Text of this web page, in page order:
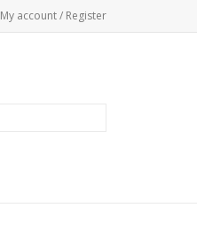
My account / Register